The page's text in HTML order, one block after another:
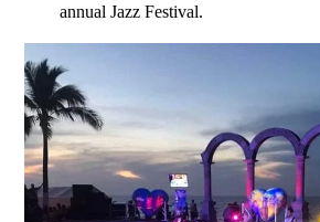
annual Jazz Festival.